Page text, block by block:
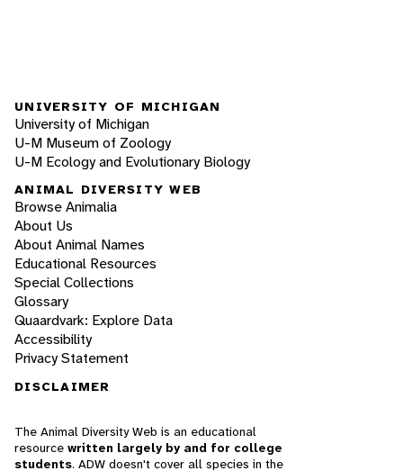
UNIVERSITY OF MICHIGAN
University of Michigan
U-M Museum of Zoology
U-M Ecology and Evolutionary Biology
ANIMAL DIVERSITY WEB
Browse Animalia
About Us
About Animal Names
Educational Resources
Special Collections
Glossary
Quaardvark: Explore Data
Accessibility
Privacy Statement
DISCLAIMER
The Animal Diversity Web is an educational
resource written largely by and for college
students. ADW doesn't cover all species in the